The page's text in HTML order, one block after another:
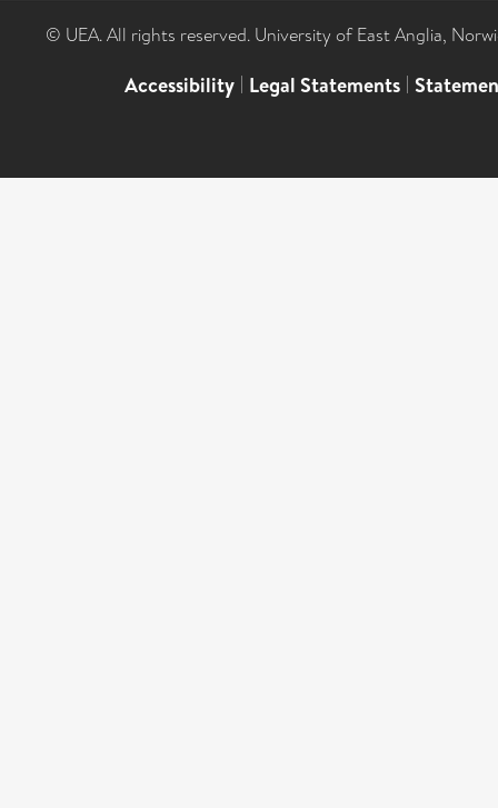
© UEA. All rights reserved. University of East Anglia,
Accessibility | Legal Statements |